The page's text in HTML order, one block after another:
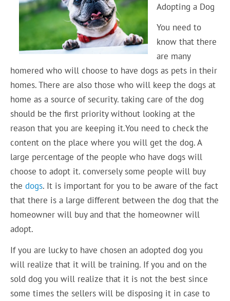
Adopting a Dog
You need to
know that there
are many
homered who will choose to have dogs as pets in their
homes. There are also those who will keep the dogs at
home as a source of security. taking care of the dog
should be the first priority without looking at the
reason that you are keeping it.You need to check the
content on the place where you will get the dog. A
large percentage of the people who have dogs will
choose to adopt it. conversely some people will buy
thedogs. It is important for you to be aware of the fact
that there is a large different between the dog that the
homeowner will buy and that the homeowner will
adopt.
If you are lucky to have chosen an adopted dog you
will realize that it will be training. If you and on the
sold dog you will realize that it is not the best since
some times the sellers will be disposing it in case to